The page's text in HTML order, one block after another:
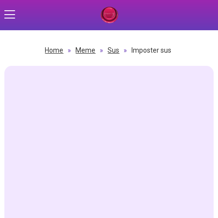
Home » Meme » Sus » Imposter sus